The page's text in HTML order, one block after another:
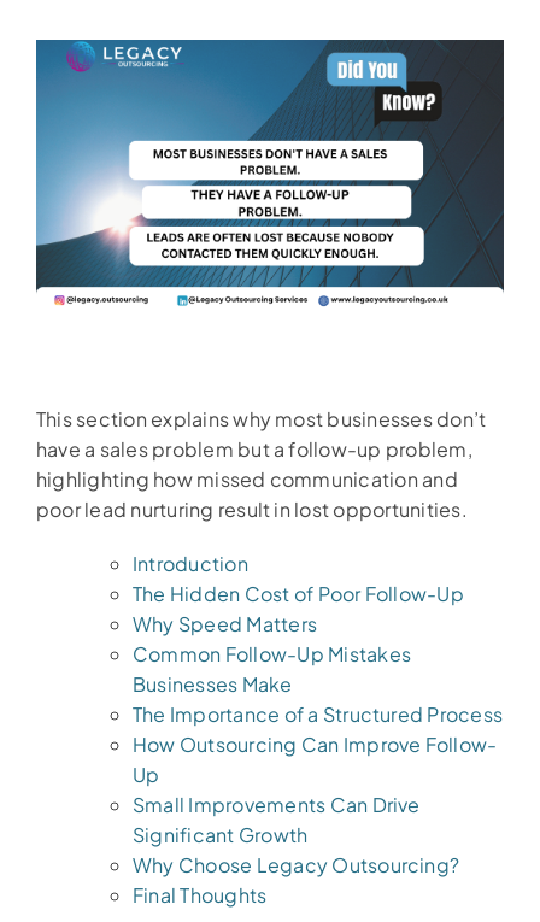
This section explains why most businesses don’t
have a sales problem but a follow-up problem,
highlighting how missed communication and
poor lead nurturing result in lost opportunities.
Introduction
The Hidden Cost of Poor Follow-Up
Why Speed Matters
Common Follow-Up Mistakes
Businesses Make
The Importance of a Structured Process
How Outsourcing Can Improve Follow-
Up
Small Improvements Can Drive
Significant Growth
Why Choose Legacy Outsourcing?
Final Thoughts